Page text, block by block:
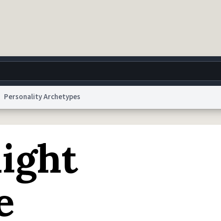
World Help
NoticereCAPTCHA Privacy Privacy
© 1999–2026 Urban Dictionary ®
Personality Archetypes